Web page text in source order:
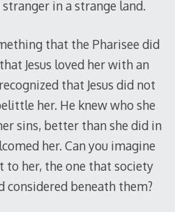
in a strange land.
that the Pharisee did
Jesus loved her with an
that Jesus did not
her. He knew who she
sins, better than she did in
her. Can you imagine
to her, the one that society
considered beneath them?